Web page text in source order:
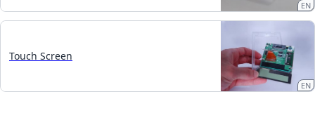
EN
Touch Screen
EN